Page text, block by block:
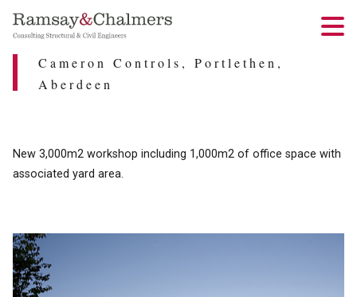
Cameron Controls, Portlethen,
Aberdeen
New 3,000m2 workshop including 1,000m2 of office space with
associated yard area.